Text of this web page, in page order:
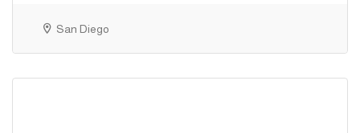
San Diego